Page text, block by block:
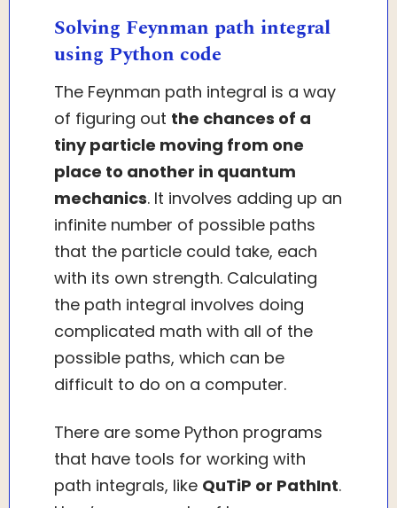
Solving Feynman path integral
using Python code
The Feynman path integral is a way
of figuring out the chances of a
tiny particle moving from one
place to another in quantum
mechanics. It involves adding up an
infinite number of possible paths
that the particle could take, each
with its own strength. Calculating
the path integral involves doing
complicated math with all of the
possible paths, which can be
difficult to do on a computer.
There are some Python programs
that have tools for working with
path integrals, like QuTiP or PathInt.